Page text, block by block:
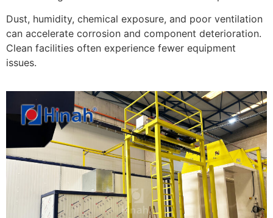
Dust, humidity, chemical exposure, and poor ventilation
can accelerate corrosion and component deterioration.
Clean facilities often experience fewer equipment
issues.